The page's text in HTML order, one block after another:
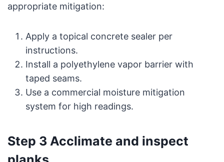
appropriate mitigation:
Apply a topical concrete sealer per
instructions.
Install a polyethylene vapor barrier with
taped seams.
Use a commercial moisture mitigation
system for high readings.
Step 3 Acclimate and inspect